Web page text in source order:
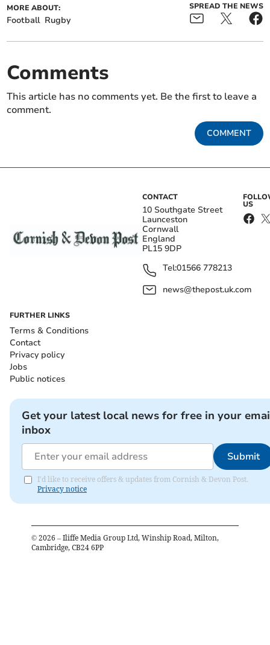
MORE ABOUT:
Football Rugby
SPREAD THE NEWS
Comments
This article has no comments yet. Be the first to leave a
comment.
COMMENT
CONTACT
10 Southgate Street
Launceston
Cornwall
England
PL15 9DP
Tel:01566 778213
news@thepost.uk.com
US
FURTHER LINKS
Terms & Conditions
Contact
Privacy policy
Jobs
Public notices
Get your latest local news for free in your
inbox
Submit
I'd like to receive offers & updates from Cornish & Devon Post.
Privacy notice
© 2026 – Iliffe Media Group Ltd, Winship Road, Milton,
Cambridge, CB24 6PP